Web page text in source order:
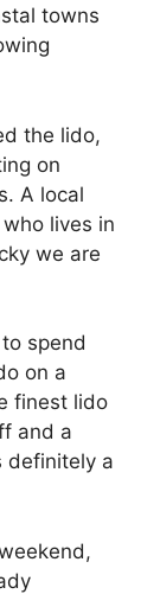
towns
the lido,
on
A local
lives in
we are
spend
on a
finest lido
and a
definitely a